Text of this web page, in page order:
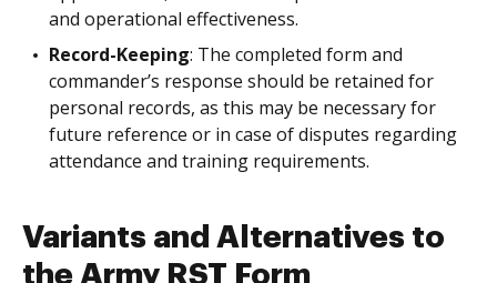
and operational effectiveness.
Record-Keeping: The completed form and
commander’s response should be retained for
personal records, as this may be necessary for
future reference or in case of disputes regarding
attendance and training requirements.
Variants and Alternatives to
the Army RST Form